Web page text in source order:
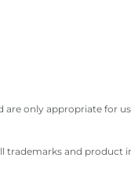
are only appropriate for
trademarks and product